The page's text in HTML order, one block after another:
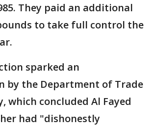
They paid an additional
to take full control the
sparked an
by the Department of Trade
which concluded Al Fayed
had "dishonestly